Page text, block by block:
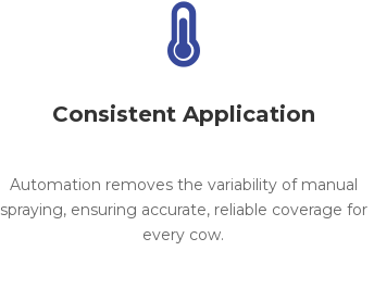

Consistent Application
Automation removes the variability of manual
spraying, ensuring accurate, reliable coverage for
every cow.